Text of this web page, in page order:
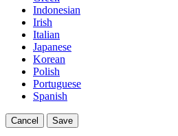
Indonesian
Irish
Italian
Japanese
Korean
Polish
Portuguese
Spanish
Cancel Save